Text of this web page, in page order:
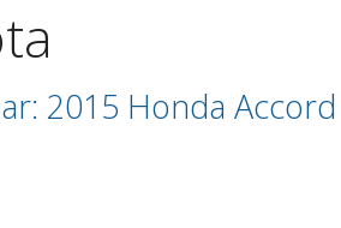
2015 Honda